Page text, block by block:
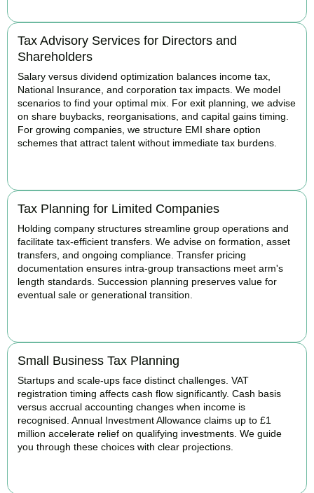
Tax Advisory Services for Directors and
Shareholders
Salary versus dividend optimization balances income tax,
National Insurance, and corporation tax impacts. We model
scenarios to find your optimal mix. For exit planning, we advise
on share buybacks, reorganisations, and capital gains timing.
For growing companies, we structure EMI share option
schemes that attract talent without immediate tax burdens.
Tax Planning for Limited Companies
Holding company structures streamline group operations and
facilitate tax-efficient transfers. We advise on formation, asset
transfers, and ongoing compliance. Transfer pricing
documentation ensures intra-group transactions meet arm's
length standards. Succession planning preserves value for
eventual sale or generational transition.
Small Business Tax Planning
Startups and scale-ups face distinct challenges. VAT
registration timing affects cash flow significantly. Cash basis
versus accrual accounting changes when income is
recognised. Annual Investment Allowance claims up to £1
million accelerate relief on qualifying investments. We guide
you through these choices with clear projections.